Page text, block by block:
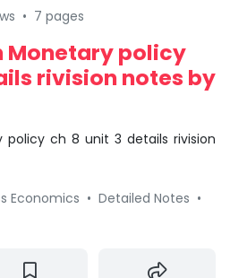
• 7 pages
Monetary policy
rivision notes by
policy ch 8 unit 3 details rivision
Economics • Detailed Notes •